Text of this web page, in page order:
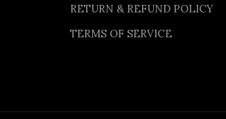
RETURN & REFUND POLICY
TERMS OF SERVICE